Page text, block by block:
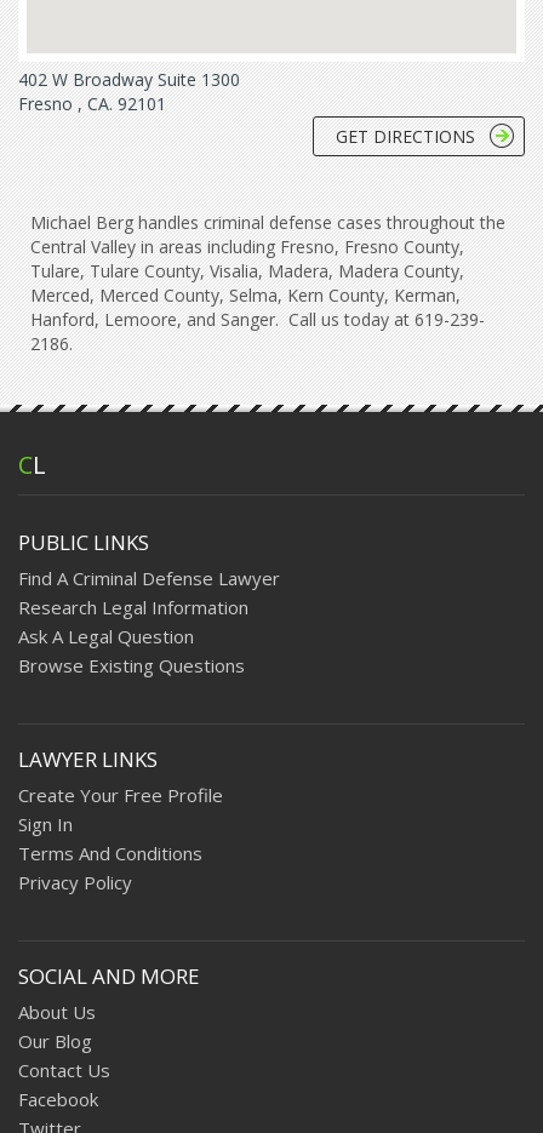
402 W Broadway Suite 1300
Fresno , CA. 92101
GET DIRECTIONS
Michael Berg handles criminal defense cases throughout the
Central Valley in areas including Fresno, Fresno County,
Tulare, Tulare County, Visalia, Madera, Madera County,
Merced, Merced County, Selma, Kern County, Kerman,
Hanford, Lemoore, and Sanger. Call us today at 619-239-
2186.
CL
PUBLIC LINKS
Find A Criminal Defense Lawyer
Research Legal Information
Ask A Legal Question
Browse Existing Questions
LAWYER LINKS
Create Your Free Profile
Sign In
Terms And Conditions
Privacy Policy
SOCIAL AND MORE
About Us
Our Blog
Contact Us
Facebook
Twitter